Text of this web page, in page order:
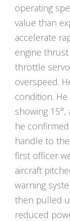
operating
value than
accelerate
engine
throttle
overspeed.
condition.
showing
he
handle to
first officer
aircraft
warning
then pulled
reduced